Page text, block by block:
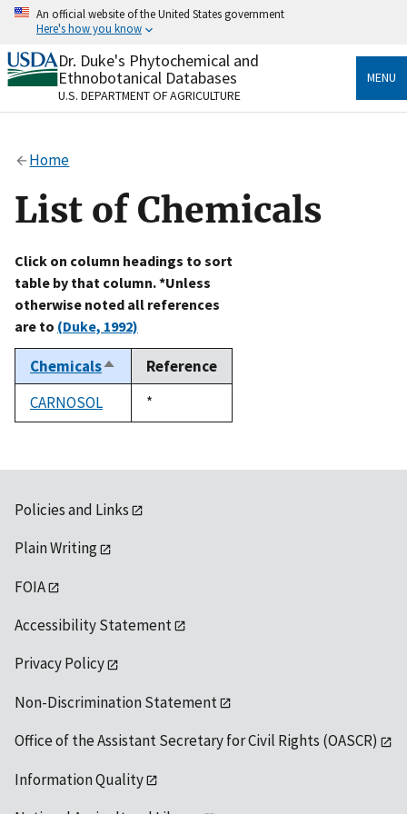
Skip
content
An official website of the United States government
Here's how you know
Official websites use .gov
A.govwebsite belongs to an official government
organization in the United States.
Alock
to the .gov website. Share sensitive information only
on official, secure websites.
Dr. Duke's Phytochemical and
Ethnobotanical Databases
U.S. DEPARTMENT OF AGRICULTURE
MENU
Home
List of Chemicals
Click on column headings to sort
table by that column. *Unless
otherwise noted all references
are to (Duke, 1992)
ChemicalsSort
descending
Reference
CARNOSOL
Duke,
1992
*
Policies and Links
Plain Writing
FOIA
Accessibility Statement
Privacy Policy
Non-Discrimination Statement
Office of the Assistant Secretary for Civil Rights (OASCR)
Information Quality